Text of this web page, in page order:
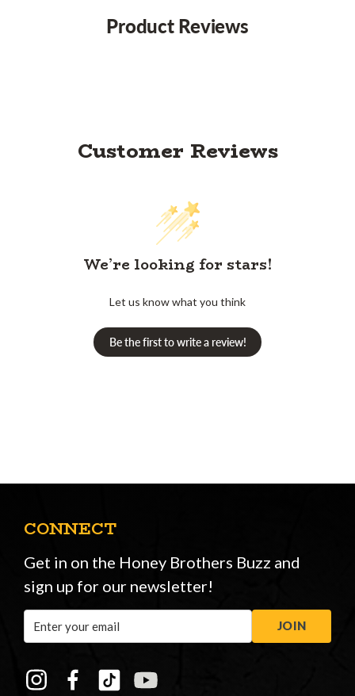
Product Reviews
Customer Reviews
We’re looking for stars!
Let us know what you think
Be the first to write a review!
CONNECT
Get in on the Honey Brothers Buzz and
sign up for our newsletter!
Address
JOIN